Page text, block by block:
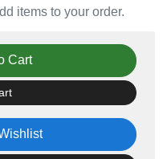
items to your order.
Cart